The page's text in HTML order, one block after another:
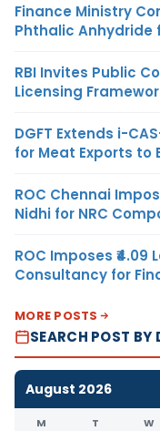
Finance Ministry
Phthalic Anhydride
RBI Invites Public
Licensing
DGFT Extends i-
for Meat Exports to
ROC Chennai
Nidhi for NRC
ROC Imposes
Consultancy for
MORE POSTS
SEARCH POST BY
August 2026
M T W